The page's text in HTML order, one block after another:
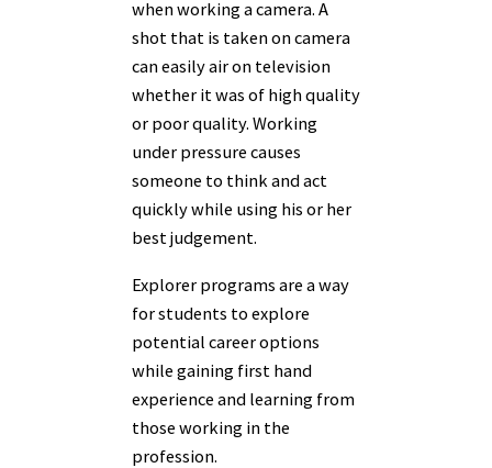
when working a camera. A
shot that is taken on camera
can easily air on television
whether it was of high quality
or poor quality. Working
under pressure causes
someone to think and act
quickly while using his or her
best judgement.
Explorer programs are a way
for students to explore
potential career options
while gaining first hand
experience and learning from
those working in the
profession.